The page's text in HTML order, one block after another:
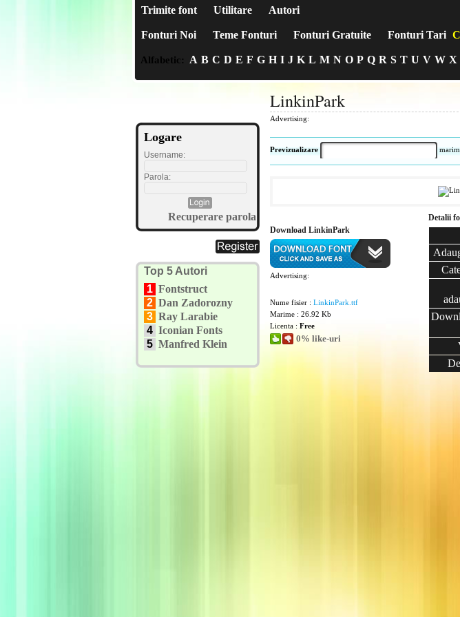
Trimite font Utilitare Autori
Fonturi Noi Teme Fonturi Fonturi Gratuite Fonturi Tari
Alfabetic: A B C D E F G H I J K L M N O P Q R S T U V W X
Logare
Username:
Parola:
Recuperare parola
Top 5 Autori
1 Fontstruct
2 Dan Zadorozny
3 Ray Larabie
4 Iconian Fonts
5 Manfred Klein
LinkinPark
Advertising:
Previzualizare
Download LinkinPark
Advertising:
Nume fisier : LinkinPark.ttf
Marime : 26.92 Kb
Licenta : Free
0% like-uri
Detalii